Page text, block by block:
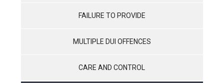
FAILURE TO PROVIDE
MULTIPLE DUI OFFENCES
CARE AND CONTROL